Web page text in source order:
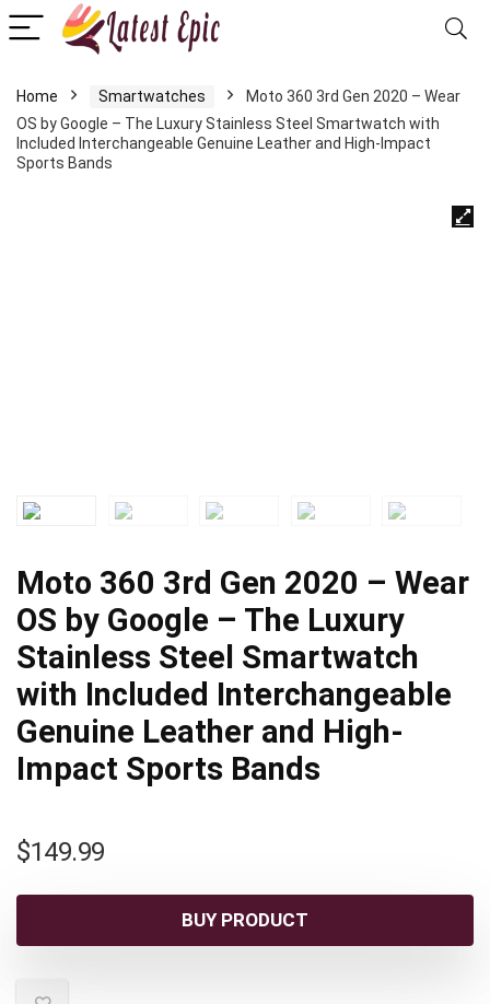
Home Smartwatches
Moto 360 3rd Gen 2020 – Wear
OS by Google – The Luxury Stainless Steel Smartwatch with
Included Interchangeable Genuine Leather and High-Impact
Sports Bands
Moto 360 3rd Gen 2020 – Wear
OS by Google – The Luxury
Stainless Steel Smartwatch
with Included Interchangeable
Genuine Leather and High-
Impact Sports Bands
$149.99
BUY PRODUCT